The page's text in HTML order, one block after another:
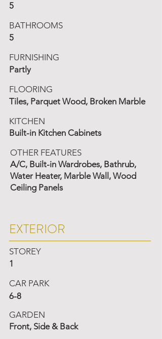
5
BATHROOMS
5
FURNISHING
Partly
FLOORING
Tiles, Parquet Wood, Broken Marble
KITCHEN
Built-in Kitchen Cabinets
OTHER FEATURES
A/C, Built-in Wardrobes, Bathrub,
Water Heater, Marble Wall, Wood
Ceiling Panels
EXTERIOR
STOREY
1
CAR PARK
6-8
GARDEN
Front, Side & Back